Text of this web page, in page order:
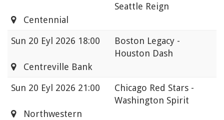
Seattle Reign
Centennial
Sun 20 Eyl 2026 18:00
Boston Legacy -
Houston Dash
Centreville Bank
Sun 20 Eyl 2026 21:00
Chicago Red Stars -
Washington Spirit
Northwestern